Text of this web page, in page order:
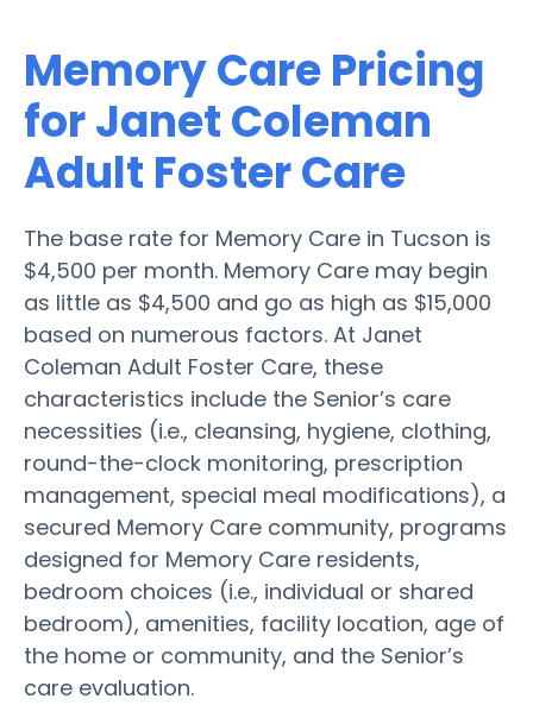
Memory Care Pricing
for Janet Coleman
Adult Foster Care
The base rate for Memory Care in Tucson is
$4,500 per month. Memory Care may begin
as little as $4,500 and go as high as $15,000
based on numerous factors. At Janet
Coleman Adult Foster Care, these
characteristics include the Senior’s care
necessities (i.e., cleansing, hygiene, clothing,
round-the-clock monitoring, prescription
management, special meal modifications), a
secured Memory Care community, programs
designed for Memory Care residents,
bedroom choices (i.e., individual or shared
bedroom), amenities, facility location, age of
the home or community, and the Senior’s
care evaluation.